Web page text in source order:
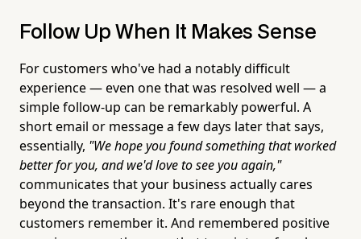
Follow Up When It Makes Sense
For customers who've had a notably difficult
experience — even one that was resolved well — a
simple follow-up can be remarkably powerful. A
short email or message a few days later that says,
essentially, "We hope you found something that worked
better for you, and we'd love to see you again,"
communicates that your business actually cares
beyond the transaction. It's rare enough that
customers remember it. And remembered positive